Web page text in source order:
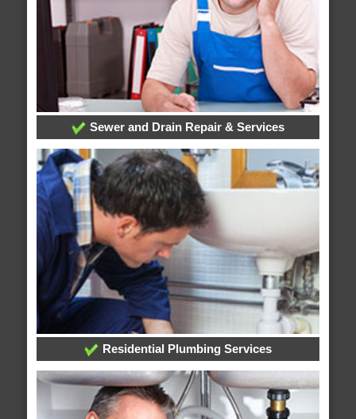
Sewer and Drain Repair & Services
Residential Plumbing Services